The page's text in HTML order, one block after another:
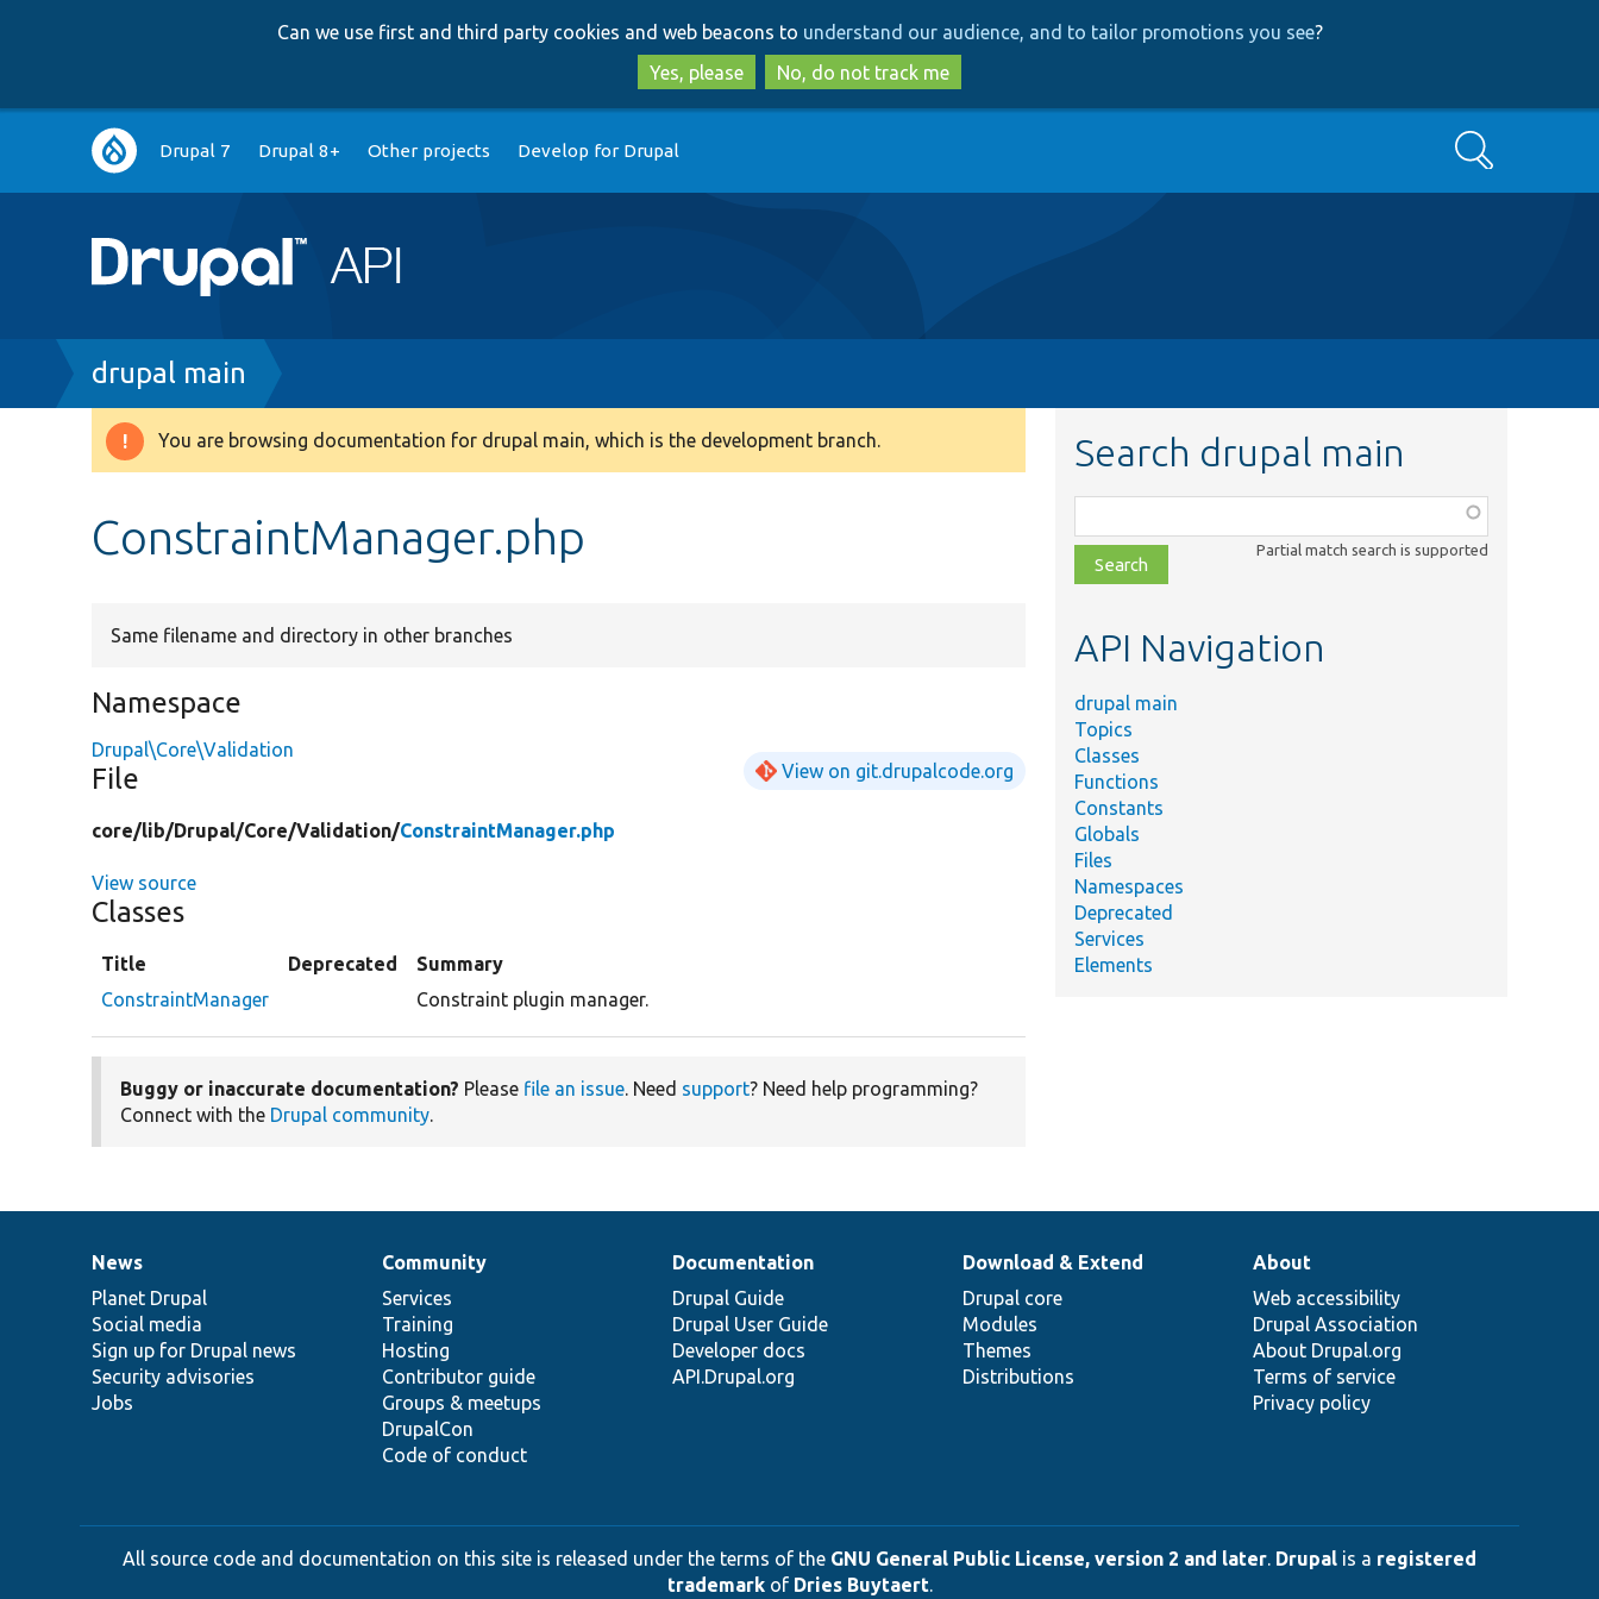
to
main
content
to
search
Can we use first and third party cookies and web beacons to understand our audience, and to tailor promotions you see?
Yes, please
No, do not track me
Main
navigation
Drupal 7 Drupal 8+ Other projects Develop for Drupal Search
Breadcrumb
drupal main
Warning
You are browsing documentation for drupal main, which is the development branch.
ConstraintManager.php
Same filename and directory in other branches
Namespace
Drupal\Core\Validation
File View on git.drupalcode.org
core/lib/Drupal/Core/Validation/ConstraintManager.php
View source
Classes
Title Deprecated
Summary
ConstraintManager
Constraint plugin manager.
Buggy or inaccurate documentation? Please file an issue. Need support? Need help programming?
Connect with the Drupal community.
Search drupal main
class,
file,
topic,
Partial match search is supported
API Navigation
drupal main
Topics
Classes
Functions
Constants
Globals
Files
Namespaces
Deprecated
Services
Elements
News
items
News
Planet Drupal
Social media
Sign up for Drupal news
Security advisories
Jobs
Our
community
Community
Services
Training
Hosting
Contributor guide
Groups & meetups
DrupalCon
Code of conduct
Documentation
Documentation
Drupal Guide
Drupal User Guide
Developer docs
API.Drupal.org
Drupal
code
base
Download & Extend
Drupal core
Modules
Themes
Distributions
Governance
of
community
About
Web accessibility
Drupal Association
About Drupal.org
Terms of service
Privacy policy
All source code and documentation on this site is released under the terms of the GNU General Public License, version 2 and later. Drupal is a registered
trademarkof Dries Buytaert.